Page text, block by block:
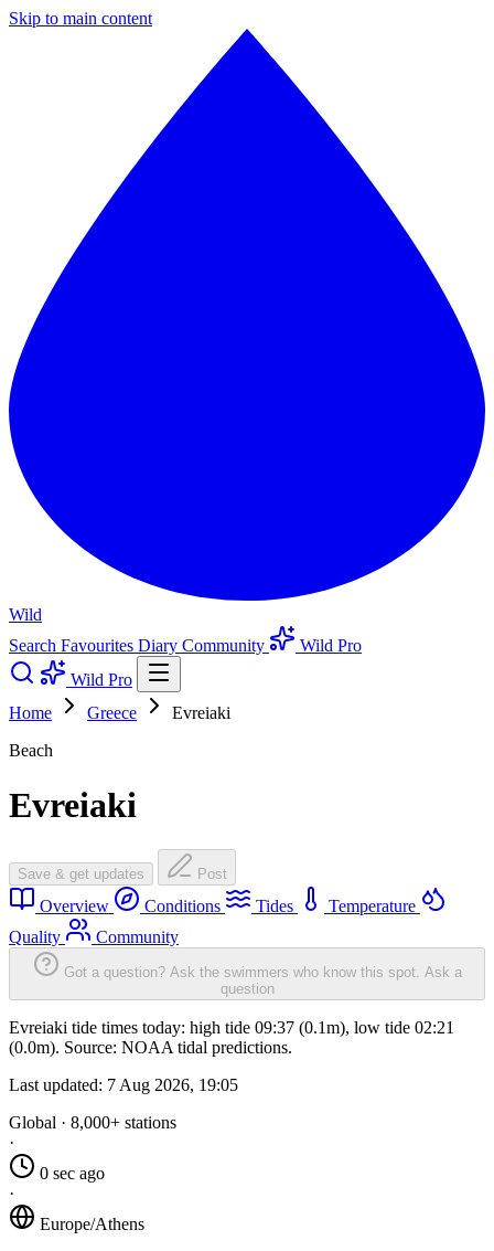
Skip to main content
Wild
Search Favourites Diary Community
Wild Pro
Wild Pro
Home
Greece
Evreiaki
Beach
Evreiaki
Save & get updates Post
Overview Conditions Tides
Temperature
Quality
Community
Got a question? Ask the swimmers who know this spot. Ask a
question
Evreiaki tide times today: high tide 09:37 (0.1m), low tide 02:21
(0.0m). Source: NOAA tidal predictions.
Last updated: 7 Aug 2026, 19:05
Global · 8,000+ stations
·
0 sec ago
·
Europe/Athens